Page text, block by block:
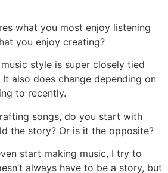
what you most enjoy listening
you enjoy creating?
music style is super closely tied
also does change depending on
to recently.
songs, do you start with
the story? Or is it the opposite?
start making music, I try to
always have to be a story, but